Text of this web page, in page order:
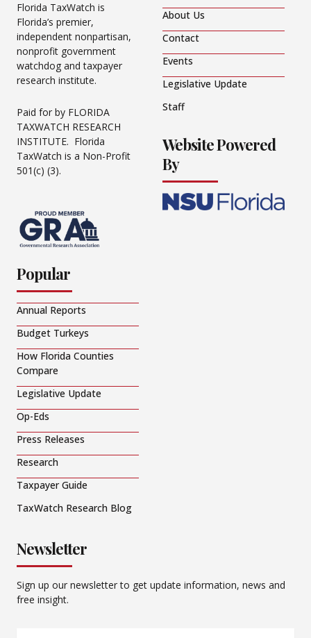
Florida TaxWatch is
Florida’s premier,
independent nonpartisan,
nonprofit government
watchdog and taxpayer
research institute.
Paid for by FLORIDA
TAXWATCH RESEARCH
INSTITUTE. Florida
TaxWatch is a Non-Profit
501(c) (3).
About Us
Contact
Events
Legislative Update
Staff
Website Powered
By
Popular
Annual Reports
Budget Turkeys
How Florida Counties
Compare
Legislative Update
Op-Eds
Press Releases
Research
Taxpayer Guide
TaxWatch Research Blog
Newsletter
Sign up our newsletter to get update information, news and
free insight.